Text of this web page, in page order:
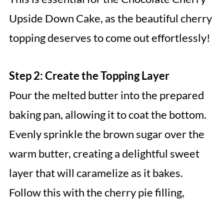
Upside Down Cake, as the beautiful cherry
topping deserves to come out effortlessly!
Step 2: Create the Topping Layer
Pour the melted butter into the prepared
baking pan, allowing it to coat the bottom.
Evenly sprinkle the brown sugar over the
warm butter, creating a delightful sweet
layer that will caramelize as it bakes.
Follow this with the cherry pie filling,